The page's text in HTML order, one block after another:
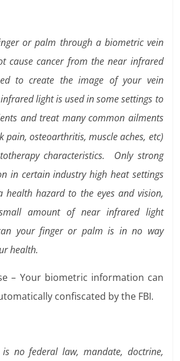
or palm through a biometric vein
cause cancer from the near infrared
to create the image of your vein
light is used in some settings to
and treat many common ailments
pain, osteoarthritis, muscle aches, etc)
characteristics. Only strong
in certain industry high heat settings
health hazard to the eyes and vision,
amount of near infrared light
your finger or palm is in no way
health.
– Your biometric information can
confiscated by the FBI.
is no federal law, mandate, doctrine,